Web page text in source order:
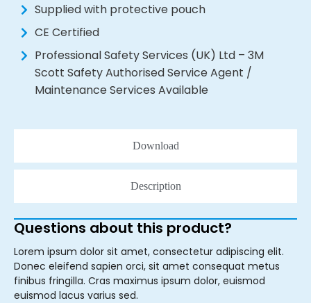
Download
Description
Supplied with protective pouch
CE Certified
Professional Safety Services (UK) Ltd – 3M
Scott Safety Authorised Service Agent /
Maintenance Services Available
Questions about this product?
Lorem ipsum dolor sit amet, consectetur adipiscing elit.
Donec eleifend sapien orci, sit amet consequat metus
finibus fringilla. Cras maximus ipsum dolor, euismod
euismod lacus varius sed.